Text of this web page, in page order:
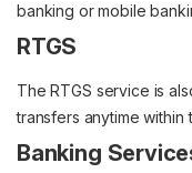
banking or mobile
RTGS
The RTGS service is
transfers anytime within
Banking